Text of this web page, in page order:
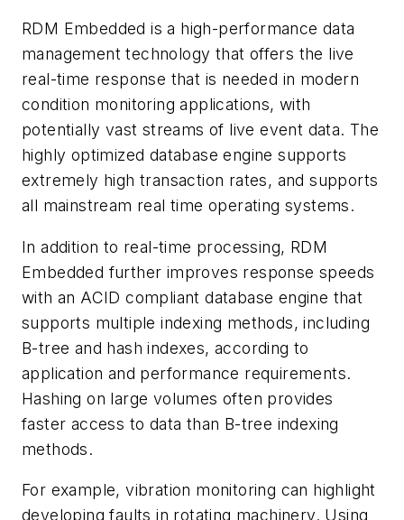
RDM Embedded is a high-performance data
management technology that offers the live
real-time response that is needed in modern
condition monitoring applications, with
potentially vast streams of live event data. The
highly optimized database engine supports
extremely high transaction rates, and supports
all mainstream real time operating systems.
In addition to real-time processing, RDM
Embedded further improves response speeds
with an ACID compliant database engine that
supports multiple indexing methods, including
B-tree and hash indexes, according to
application and performance requirements.
Hashing on large volumes often provides
faster access to data than B-tree indexing
methods.
For example, vibration monitoring can highlight
developing faults in rotating machinery. Using